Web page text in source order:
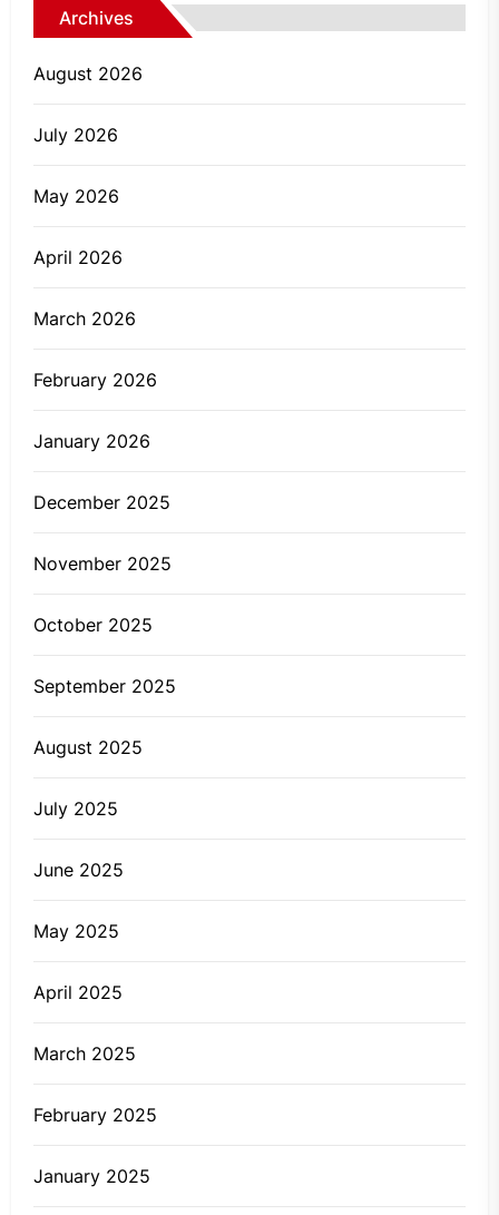
Archives
August 2026
July 2026
May 2026
April 2026
March 2026
February 2026
January 2026
December 2025
November 2025
October 2025
September 2025
August 2025
July 2025
June 2025
May 2025
April 2025
March 2025
February 2025
January 2025